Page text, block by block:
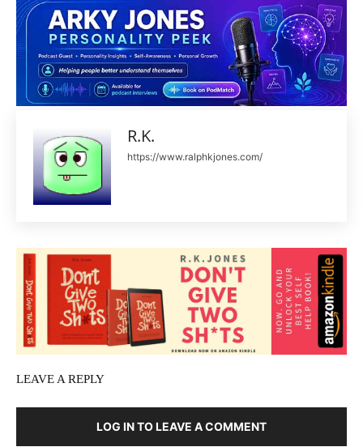
R.K.
https://www.ralphkjones.com/
LEAVE A REPLY
LOG IN TO LEAVE A COMMENT